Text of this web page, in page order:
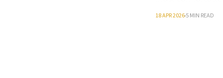
18 APR 20265 MIN READ